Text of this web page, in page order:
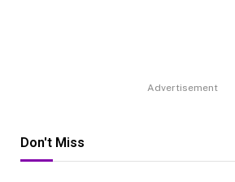
Advertisement
Don't Miss